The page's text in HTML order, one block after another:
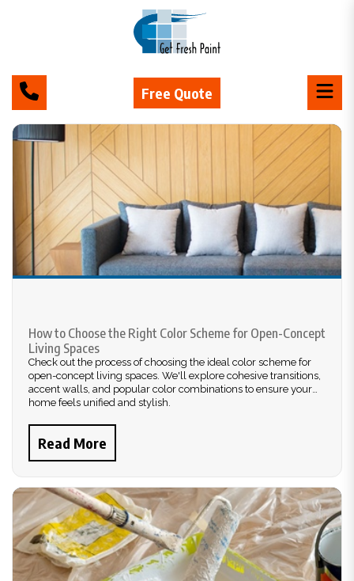
Free Quote
How to Choose the Right Color Scheme for Open-Concept
Living Spaces
Check out the process of choosing the ideal color scheme for
open-concept living spaces. We'll explore cohesive transitions,
accent walls, and popular color combinations to ensure your
home feels unified and stylish.
Read More